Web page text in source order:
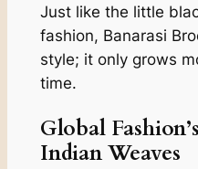
Just like the little
fashion, Banarasi
style; it only grows
time.
Global
Indian Weaves